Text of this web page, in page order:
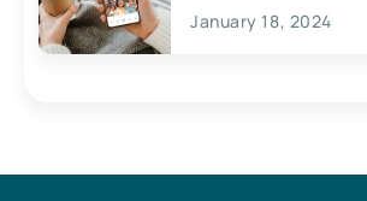
January 18, 2024